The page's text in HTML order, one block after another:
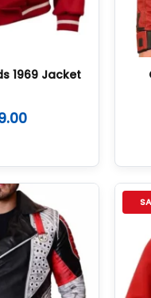
1969 Jacket